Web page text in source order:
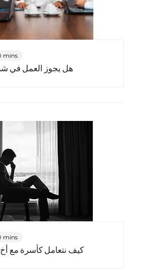
mins
هل يجوز العمل في
mins
كيف نتعامل كأسرة مع أخٍ